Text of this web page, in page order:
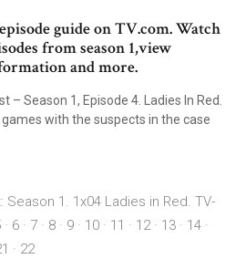
guide on TV.com. Watch
from season 1,view
and more.
– Season 1, Episode 4. Ladies In Red.
with the suspects in the case
Season 1. 1x04 Ladies in Red. TV-
· 7 · 8 · 9 · 10 · 11 · 12 · 13 · 14 ·
· 22